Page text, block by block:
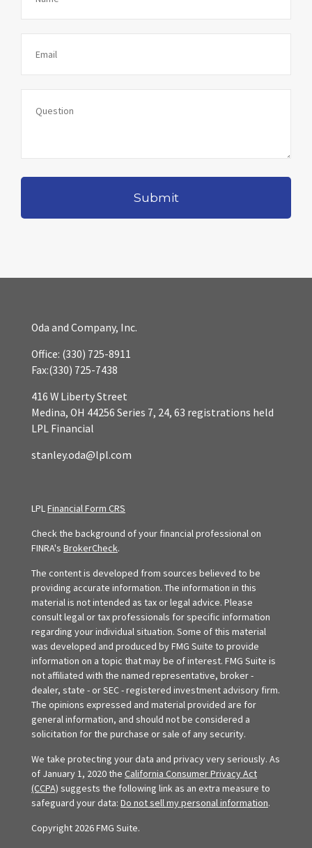
Oda and Company, Inc.
Office: (330) 725-8911
Fax:(330) 725-7438
416 W Liberty Street
Medina, OH 44256 Series 7, 24, 63 registrations held
LPL Financial
stanley.oda@lpl.com
LPLFinancial Form CRS
Check the background of your financial professional on
FINRA's BrokerCheck.
The content is developed from sources believed to be
providing accurate information. The information in this
material is not intended as tax or legal advice. Please
consult legal or tax professionals for specific information
regarding your individual situation. Some of this material
was developed and produced by FMG Suite to provide
information on a topic that may be of interest. FMG Suite is
not affiliated with the named representative, broker -
dealer, state - or SEC - registered investment advisory firm.
The opinions expressed and material provided are for
general information, and should not be considered a
solicitation for the purchase or sale of any security.
We take protecting your data and privacy very seriously. As
of January 1, 2020 the California Consumer Privacy Act
(CCPA) suggests the following link as an extra measure to
safeguard your data: Do not sell my personal information.
Copyright 2026 FMG Suite.